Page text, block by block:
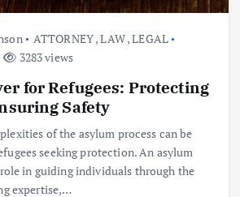
ATTORNEY,LAW,LEGAL
3283 views
for Refugees: Protecting
Safety
of the asylum process can be
seeking protection. An asylum
in guiding individuals through the
expertise,…